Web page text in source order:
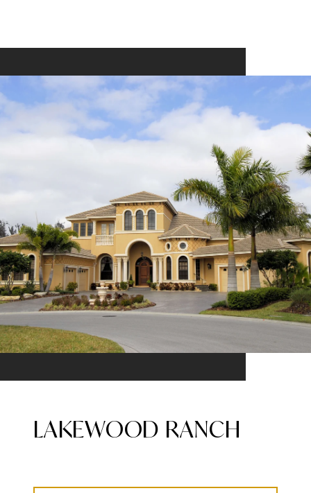
LAKEWOOD RANCH